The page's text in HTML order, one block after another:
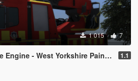
1 015 7
- West Yorkshire Paintjob 1.1